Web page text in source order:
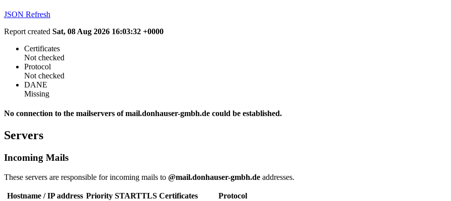
JSON Refresh
Report created Sat, 08 Aug 2026 16:03:32 +0000
Certificates
Not checked
Protocol
Not checked
DANE
Missing
No connection to the mailservers of mail.donhauser-gmbh.de could be established.
Servers
Incoming Mails
These servers are responsible for incoming mails to @mail.donhauser-gmbh.de addresses.
Hostname / IP address Priority STARTTLS Certificates Protocol